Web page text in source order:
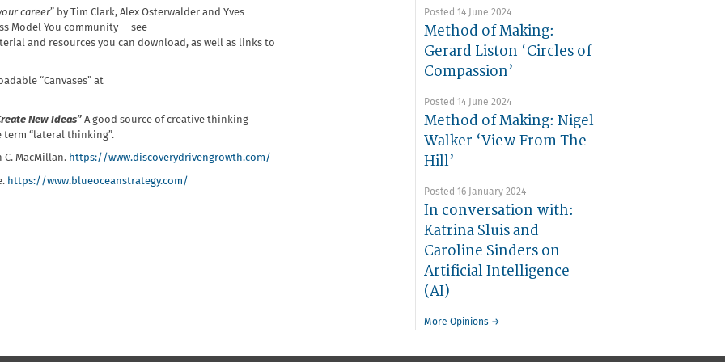
career” by Tim Clark, Alex Osterwalder and Yves
Model You community – see
and resources you can download, as well as links to
“Canvases” at
New Ideas” A good source of creative thinking
“lateral thinking”.
C. MacMillan. https://www.discoverydrivengrowth.com/
https://www.blueoceanstrategy.com/
Posted 14 June 2024
Method of Making:
Gerard Liston ‘Circles of
Compassion’
Posted 14 June 2024
Method of Making: Nigel
Walker ‘View From The
Hill’
Posted 16 January 2024
In conversation with:
Katrina Sluis and
Caroline Sinders on
Artificial Intelligence
(AI)
More Opinions →